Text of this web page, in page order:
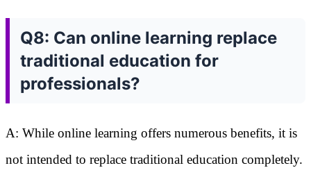
Q8: Can online learning replace
traditional education for
professionals?
A: While online learning offers numerous benefits, it is
not intended to replace traditional education completely.